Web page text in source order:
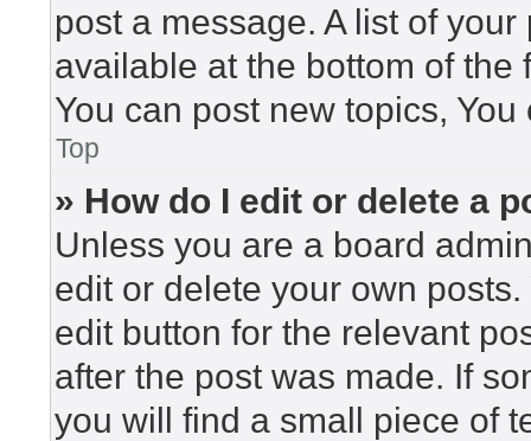
post a message. A list of
available at the bottom of
You can post new topics,
Top
» How do I edit or delete a
Unless you are a board
edit or delete your own
edit button for the relevant
after the post was made. If
you will find a small piece of